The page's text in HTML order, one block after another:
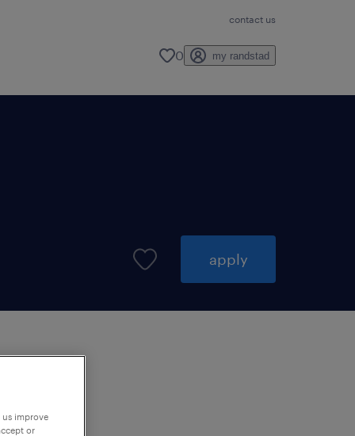
contact us
0 my randstad
apply
improve
or